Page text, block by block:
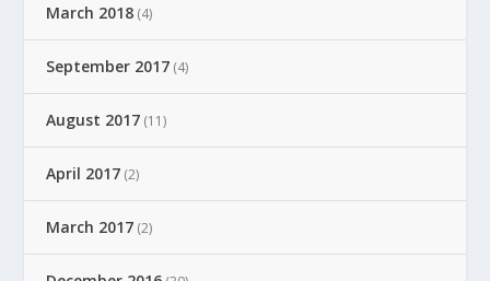
March 2018 (4)
September 2017 (4)
August 2017 (11)
April 2017 (2)
March 2017 (2)